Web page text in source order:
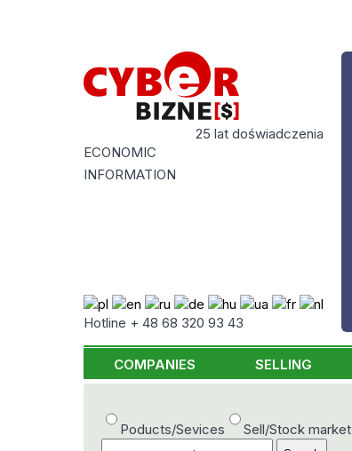
25 lat doświadczenia
ECONOMIC
INFORMATION
Hotline + 48 68 320 93 43
COMPANIES SELLING
Poducts/Sevices Sell/Stock market